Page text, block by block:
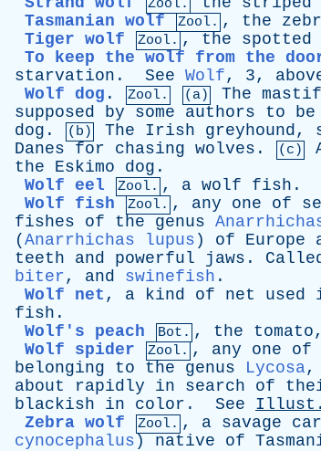
Zool.
Tasmanian wolf
Zool. , the
Tiger wolf
Zool. , the spotted
To keep the wolf from the
starvation . See Wolf, 3,
Wolf dog . Zool. (a) The
supposed
by some authors to be
dog . (b) The Irish greyhound,
Danes
for chasing wolves . (c)
the
Eskimo dog .
Wolf eel
Zool. , a wolf fish .
Wolf fish
Zool. , any one of
fishes
of the genus
( Anarrhichas lupus ) of Europe
teeth
and powerful jaws .
biter, and swinefish .
Wolf net , a kind of net used
fish .
Wolf's peach
Bot. , the tomato
Wolf spider
Zool. , any one of
belonging
to the genus Lycosa,
about
rapidly in search of
blackish
in color . See Illust .
Zebra wolf
Zool. , a savage
cynocephalus ) native of